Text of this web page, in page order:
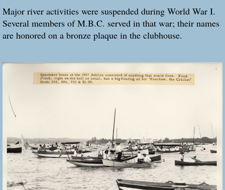
Major river activities were suspended during World War I.
Several members of M.B.C. served in that war; their names
are honored on a bronze plaque in the clubhouse.